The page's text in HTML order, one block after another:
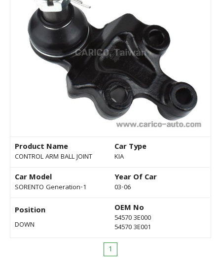
Product Name
CONTROL ARM BALL JOINT
Car Type
KIA
Car Model
SORENTO Generation-1
Year Of Car
03-06
Position
DOWN
OEM No
54570 3E000
54570 3E001
1